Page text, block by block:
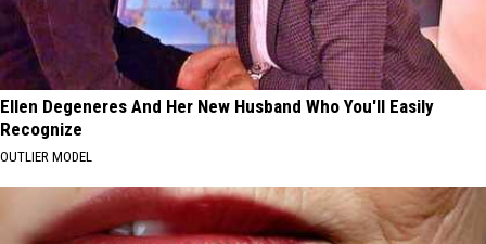
Ellen Degeneres And Her New Husband Who You'll Easily
Recognize
OUTLIER MODEL